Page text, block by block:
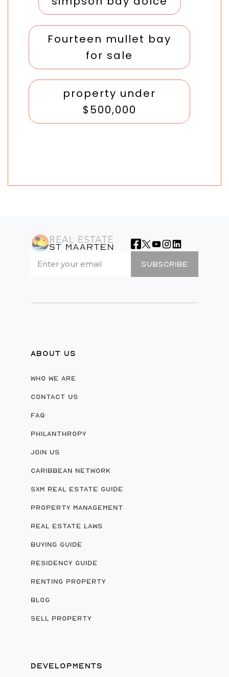
Fourteen mullet bay
for sale
property under
$500,000
SUBSCRIBE
ABOUT US
WHO WE ARE
CONTACT US
FAQ
PHILANTHROPY
JOIN US
CARIBBEAN NETWORK
SXM REAL ESTATE GUIDE
PROPERTY MANAGEMENT
REAL ESTATE LAWS
BUYING GUIDE
RESIDENCY GUIDE
RENTING PROPERTY
BLOG
SELL PROPERTY
DEVELOPMENTS